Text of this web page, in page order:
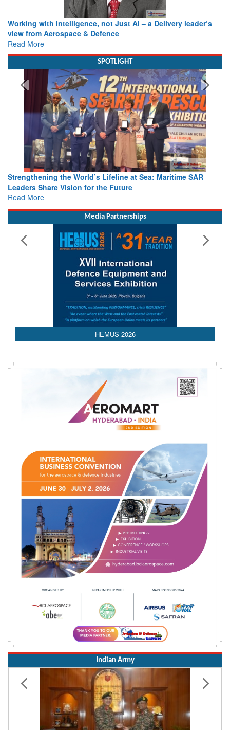
Working with Intelligence, not Just AI – a Delivery leader’s
view from Aerospace & Defence
Read More
SPOTLIGHT
Strengthening the World’s Lifeline at Sea: Maritime SAR
Leaders Share Vision for the Future
Read More
Media Partnerships
AEDEX 2026
Indian Army